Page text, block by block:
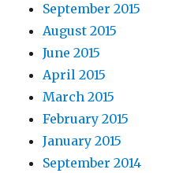
September 2015
August 2015
June 2015
April 2015
March 2015
February 2015
January 2015
September 2014